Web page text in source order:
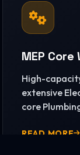
MEP Core
High-
extensive
core
READ MORE